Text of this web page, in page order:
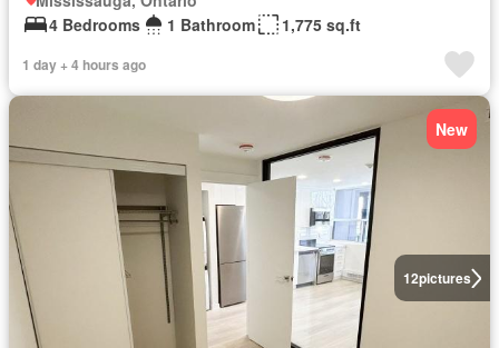
4 Bedrooms
1 Bathroom 1,775 sq.ft
1 day + 4 hours ago
12pictures
New